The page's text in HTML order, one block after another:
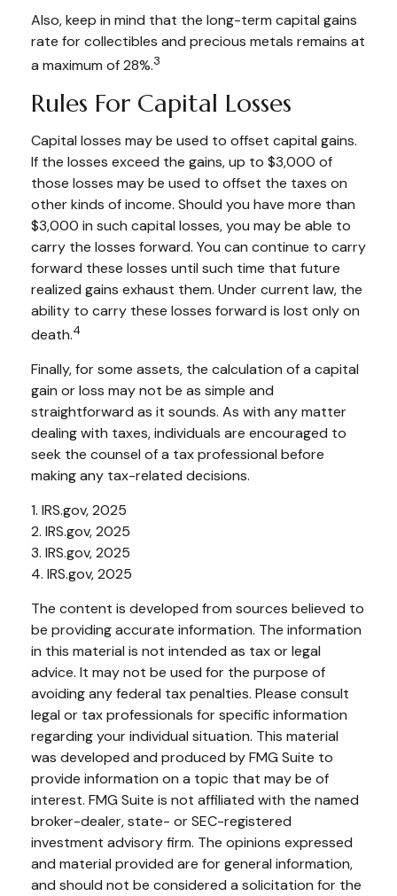
Also, keep in mind that the long-term capital gains
rate for collectibles and precious metals remains at
a maximum of 28%.3
Rules For Capital Losses
Capital losses may be used to offset capital gains.
If the losses exceed the gains, up to $3,000 of
those losses may be used to offset the taxes on
other kinds of income. Should you have more than
$3,000 in such capital losses, you may be able to
carry the losses forward. You can continue to carry
forward these losses until such time that future
realized gains exhaust them. Under current law, the
ability to carry these losses forward is lost only on
death.4
Finally, for some assets, the calculation of a capital
gain or loss may not be as simple and
straightforward as it sounds. As with any matter
dealing with taxes, individuals are encouraged to
seek the counsel of a tax professional before
making any tax-related decisions.
1. IRS.gov, 2025
2. IRS.gov, 2025
3. IRS.gov, 2025
4. IRS.gov, 2025
The content is developed from sources believed to
be providing accurate information. The information
in this material is not intended as tax or legal
advice. It may not be used for the purpose of
avoiding any federal tax penalties. Please consult
legal or tax professionals for specific information
regarding your individual situation. This material
was developed and produced by FMG Suite to
provide information on a topic that may be of
interest. FMG Suite is not affiliated with the named
broker-dealer, state- or SEC-registered
investment advisory firm. The opinions expressed
and material provided are for general information,
and should not be considered a solicitation for the